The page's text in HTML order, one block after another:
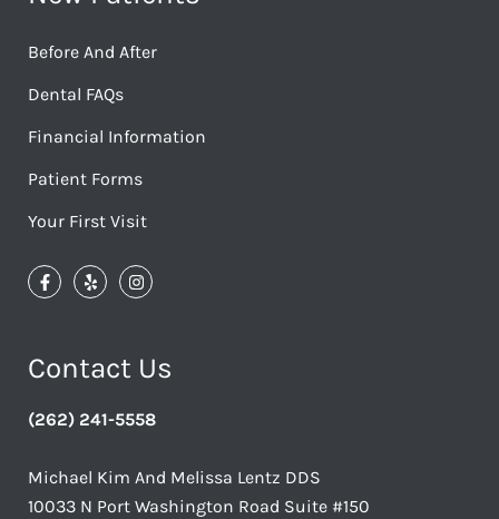
Before And After
Dental FAQs
Financial Information
Patient Forms
Your First Visit
Contact Us
(262) 241-5558
Michael Kim And Melissa Lentz DDS
10033 N Port Washington Road Suite #150